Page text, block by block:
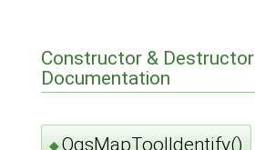
Constructor & Destructor
Documentation
◆QgsMapToolIdentify()